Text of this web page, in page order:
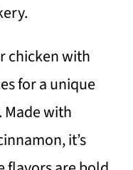
chicken with
for a unique
with
it’s